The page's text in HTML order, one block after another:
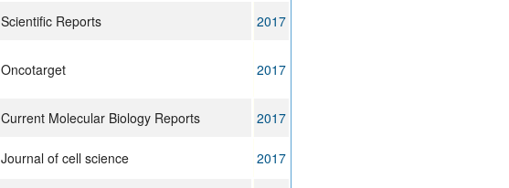
Scientific Reports
2017
Oncotarget 2017
Current Molecular Biology Reports
2017
Journal of cell science
2017